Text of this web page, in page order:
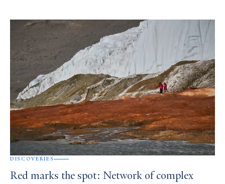
DISCOVERIES
Red marks the spot: Network of complex